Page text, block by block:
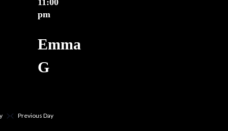
Emma
G
11:00
pm
Previous Day